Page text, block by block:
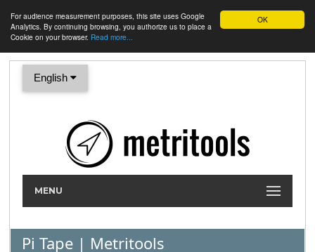
OK
For audience measurement purposes, this site uses Google
Analytics. By continuing browsing, you authorize us to place a
Cookie on your browser. Read more...
English
MENU
Pi Tape | Metritools